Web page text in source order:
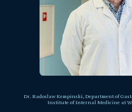
Dr. Radoslaw Kempinski, Department of
Institute of Internal Medicine at